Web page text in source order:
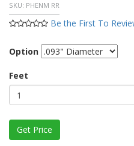
SKU: PHENM RR
Be the First To
Option
Feet